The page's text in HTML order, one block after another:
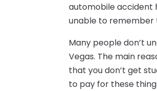
automobile accident
unable to remember
Many people don’t
Vegas. The main
that you don’t get
to pay for these